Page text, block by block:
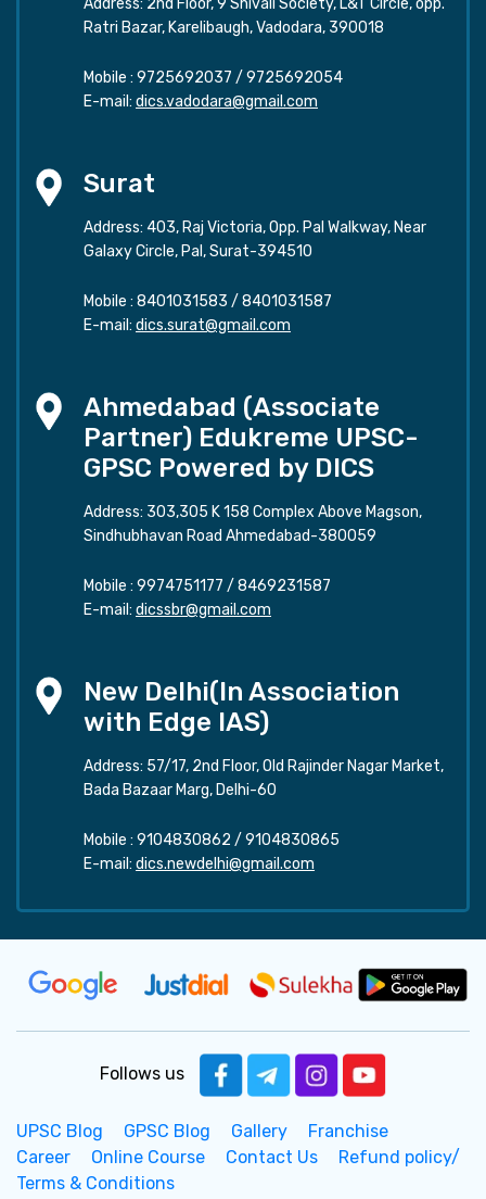
Address: 2nd Floor, 9 Shivali Society, L&T Circle, opp.
Ratri Bazar, Karelibaugh, Vadodara, 390018
Mobile : 9725692037 / 9725692054
E-mail: dics.vadodara@gmail.com
Surat
Address: 403, Raj Victoria, Opp. Pal Walkway, Near
Galaxy Circle, Pal, Surat-394510
Mobile : 8401031583 / 8401031587
E-mail: dics.surat@gmail.com
Ahmedabad (Associate
Partner) Edukreme UPSC-
GPSC Powered by DICS
Address: 303,305 K 158 Complex Above Magson,
Sindhubhavan Road Ahmedabad-380059
Mobile : 9974751177 / 8469231587
E-mail: dicssbr@gmail.com
New Delhi(In Association
with Edge IAS)
Address: 57/17, 2nd Floor, Old Rajinder Nagar Market,
Bada Bazaar Marg, Delhi-60
Mobile : 9104830862 / 9104830865
E-mail: dics.newdelhi@gmail.com
Follows us
UPSC Blog GPSC Blog Gallery
Franchise
Career
Online Course Contact Us
Refund policy/
Terms & Conditions